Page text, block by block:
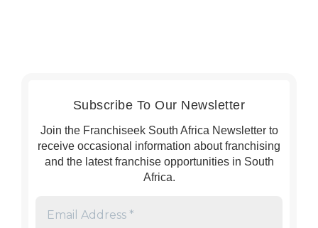
Subscribe To Our Newsletter
Join the Franchiseek South Africa Newsletter to
receive occasional information about franchising
and the latest franchise opportunities in South
Africa.